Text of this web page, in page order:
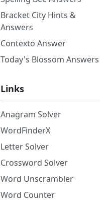
Bracket City Hints &
Answers
Contexto Answer
Today's Blossom Answers
Links
Anagram Solver
WordFinderX
Letter Solver
Crossword Solver
Word Unscrambler
Word Counter